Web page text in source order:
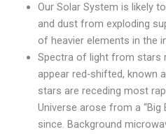
Our Solar System is likely
and dust from exploding
of heavier elements in the
Spectra of light from stars
appear red-shifted, known
stars are receding most
Universe arose from a “Big
since. Background